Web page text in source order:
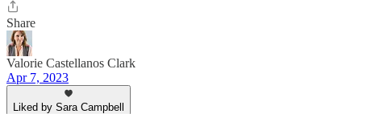
Share
Valorie Castellanos Clark
Apr 7, 2023
Liked by Sara Campbell